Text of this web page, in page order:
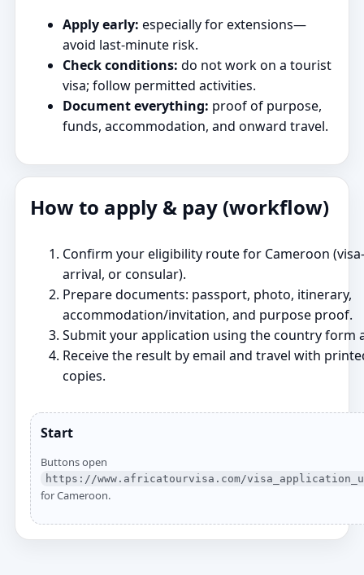
Apply early: especially for extensions—
avoid last‑minute risk.
Check conditions: do not work on a tourist
visa; follow permitted activities.
Document everything: proof of purpose,
funds, accommodation, and onward travel.
How to apply & pay (workflow)
Confirm your eligibility route for Cameroon
arrival, or consular).
Prepare documents: passport, photo, itinerary,
accommodation/invitation, and purpose proof.
Submit your application using the country form
Receive the result by email and travel with
copies.
Start
Buttons open
https://www.africatourvisa.com/
for Cameroon.